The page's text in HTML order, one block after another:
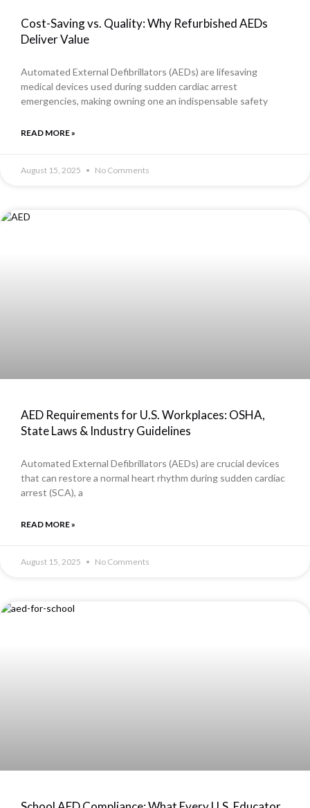
Cost-Saving vs. Quality: Why Refurbished AEDs
Deliver Value
Automated External Defibrillators (AEDs) are lifesaving
medical devices used during sudden cardiac arrest
emergencies, making owning one an indispensable safety
READ MORE »
August 15, 2025 No Comments
AED Requirements for U.S. Workplaces: OSHA,
State Laws & Industry Guidelines
Automated External Defibrillators (AEDs) are crucial devices
that can restore a normal heart rhythm during sudden cardiac
arrest (SCA), a
READ MORE »
August 15, 2025 No Comments